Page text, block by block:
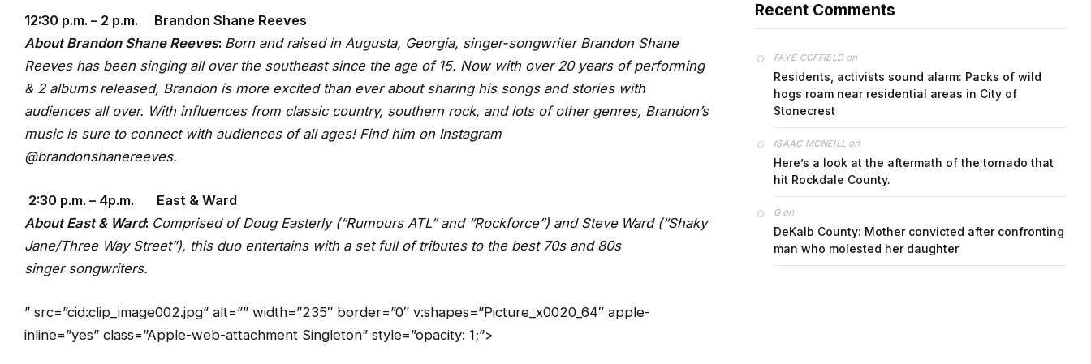
12:30 p.m. – 2 p.m. Brandon Shane Reeves
About Brandon Shane Reeves: Born and raised in Augusta, Georgia, singer-songwriter Brandon Shane
Reeves has been singing all over the southeast since the age of 15. Now with over 20 years of performing
& 2 albums released, Brandon is more excited than ever about sharing his songs and stories with
audiences all over. With influences from classic country, southern rock, and lots of other genres, Brandon’s
music is sure to connect with audiences of all ages! Find him on Instagram
@brandonshanereeves.
2:30 p.m. – 4p.m. East & Ward
About East & Ward: Comprised of Doug Easterly (“Rumours ATL” and “Rockforce”) and Steve Ward (“Shaky
Jane/Three Way Street”), this duo entertains with a set full of tributes to the best 70s and 80s
singer songwriters.
” src=”cid:clip_image002.jpg” alt=”” width=”235″ border=”0″ v:shapes=”Picture_x0020_64″ apple-
inline=”yes” class=”Apple-web-attachment Singleton” style=”opacity: 1;”>
Recent Comments
FAYE COFFIELDon
Residents, activists sound alarm: Packs of wild
hogs roam near residential areas in City of
Stonecrest
ISAAC MCNEILL on
Here’s a look at the aftermath of the tornado that
hit Rockdale County.
Gon
DeKalb County: Mother convicted after confronting
man who molested her daughter